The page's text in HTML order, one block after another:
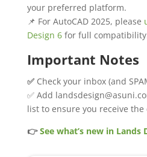
your preferred platform.
📌 For AutoCAD 2025, please
Design 6for full
Important Notes
✅ Check your inbox (and
✅ Add
list to ensure you receive
👉See what’s new in Lands